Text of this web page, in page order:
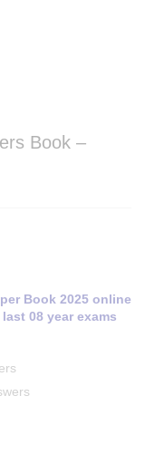
Book –
Book 2025 online
last 08 year exams